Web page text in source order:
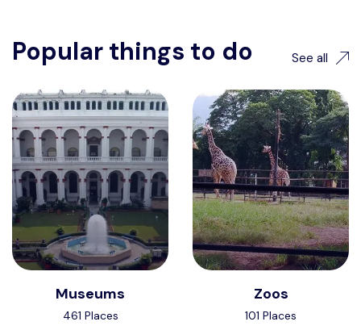
Popular things to do See all
Museums
461 Places
Zoos
101 Places